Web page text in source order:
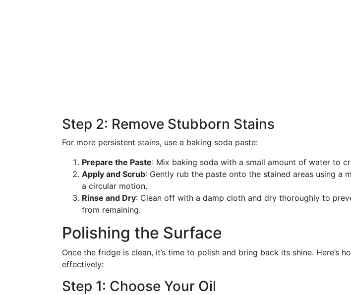
Step 2: Remove Stubborn Stains
For more persistent stains, use a baking soda paste:
Prepare the Paste: Mix baking soda with a small amount of water to
Apply and Scrub: Gently rub the paste onto the stained areas using a
a circular motion.
Rinse and Dry: Clean off with a damp cloth and dry thoroughly to
from remaining.
Polishing the Surface
Once the fridge is clean, it’s time to polish and bring back its shine. Here’s
effectively:
Step 1: Choose Your Oil